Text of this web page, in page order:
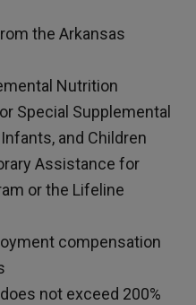
the Arkansas
Nutrition
Special Supplemental
and Children
Assistance for
or the Lifeline
compensation
not exceed 200%